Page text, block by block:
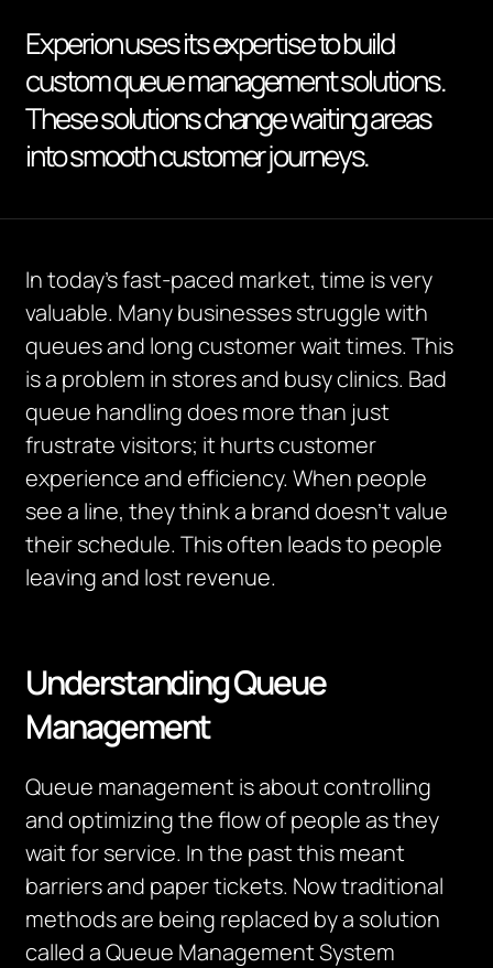
Experion uses its expertise to build
custom queue management solutions.
These solutions change waiting areas
into smooth customer journeys.
In today’s fast-paced market, time isvery
valuable. Many businesses struggle with
queues and long customer wait times. This
is a problem in stores and busy clinics. Bad
queue handling does more than just
frustrate visitors; it hurts customer
experience and efficiency. When people
see a line, they think a brand doesn’t value
their schedule. This often leads to people
leaving and lost revenue.
Understanding Queue
Management
Queue management is about controlling
and optimizing the flow of people as they
wait for service. In the past this meant
barriers and paper tickets. Now traditional
methods are being replaced by a solution
called a Queue Management System